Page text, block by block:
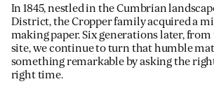
In 1845, nestled in the Cumbrian
District, the Cropper family acquired a
making paper. Six generations later,
site, we continue to turn that humble
something remarkable by asking the
right time.